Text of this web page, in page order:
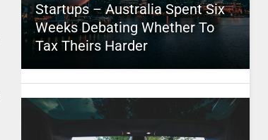
Startups – Australia Spent Six
Weeks Debating Whether To
Tax Theirs Harder